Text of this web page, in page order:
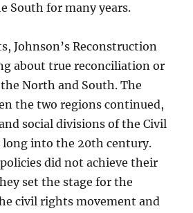
South for many years.
Johnson’s Reconstruction
about true reconciliation or
North and South. The
the two regions continued,
social divisions of the Civil
long into the 20th century.
did not achieve their
set the stage for the
civil rights movement and